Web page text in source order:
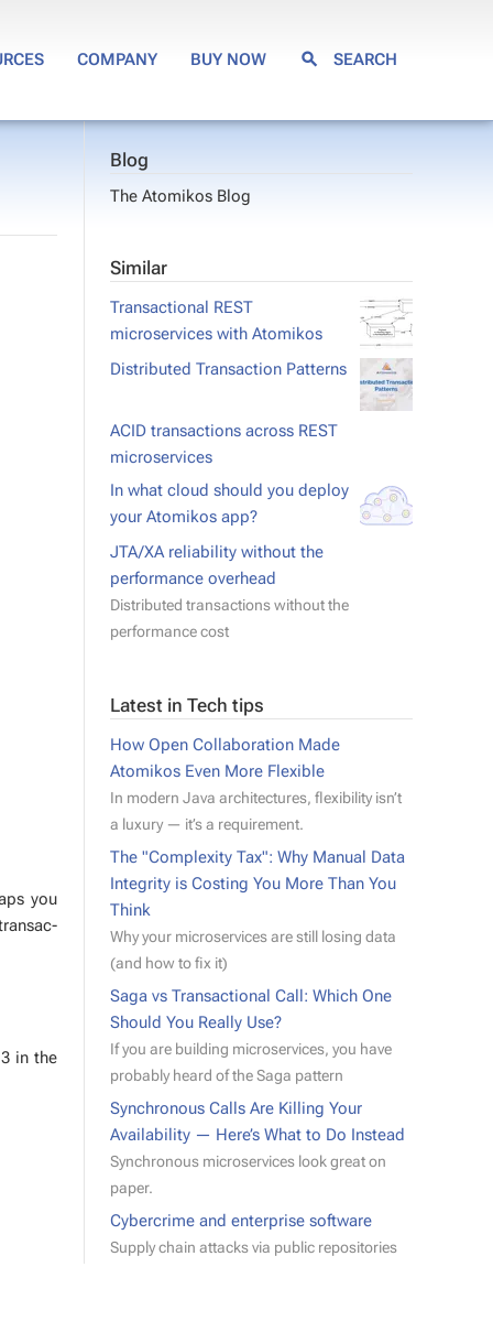
COMPANY BUY NOW SEARCH
Blog
The Atomikos Blog
Similar
Transactional REST
microservices with Atomikos
Distributed Transaction Patterns
ACID transactions across REST
microservices
In what cloud should you deploy
your Atomikos app?
JTA/XA reliability without the
performance overhead
Distributed transactions without the
performance cost
Latest in Tech tips
How Open Collaboration Made
Atomikos Even More Flexible
In modern Java architectures, flexibility isn’t
a luxury — it’s a requirement.
The "Complexity Tax": Why Manual Data
Integrity is Costing You More Than You
Think
Why your microservices are still losing data
(and how to fix it)
Saga vs Transactional Call: Which One
Should You Really Use?
If you are building microservices, you have
probably heard of the Saga pattern
Synchronous Calls Are Killing Your
Availability — Here’s What to Do Instead
Synchronous microservices look great on
paper.
Cybercrime and enterprise software
Supply chain attacks via public repositories
you
in the